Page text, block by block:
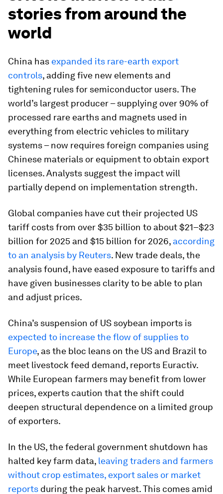
stories from around the
world
China has expanded its rare-earth export
controls, adding five new elements and
tightening rules for semiconductor users. The
world’s largest producer – supplying over 90% of
processed rare earths and magnets used in
everything from electric vehicles to military
systems – now requires foreign companies using
Chinese materials or equipment to obtain export
licenses. Analysts suggest the impact will
partially depend on implementation strength.
Global companies have cut their projected US
tariff costs from over $35 billion to about $21–$23
billion for 2025 and $15 billion for 2026, according
to an analysis by Reuters. New trade deals, the
analysis found, have eased exposure to tariffs and
have given businesses clarity to be able to plan
and adjust prices.
China’s suspension of US soybean imports is
expected to increase the flow of supplies to
Europe, as the bloc leans on the US and Brazil to
meet livestock feed demand, reports Euractiv.
While European farmers may benefit from lower
prices, experts caution that the shift could
deepen structural dependence on a limited group
of exporters.
In the US, the federal government shutdown has
halted key farm data, leaving traders and farmers
without crop estimates, export sales or market
reports during the peak harvest. This comes amid